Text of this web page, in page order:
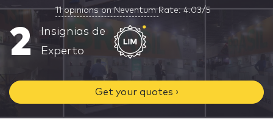
11 opinions on Neventum Rate: 4.03/5
2
Insignias de
Experto
Get your quotes ›